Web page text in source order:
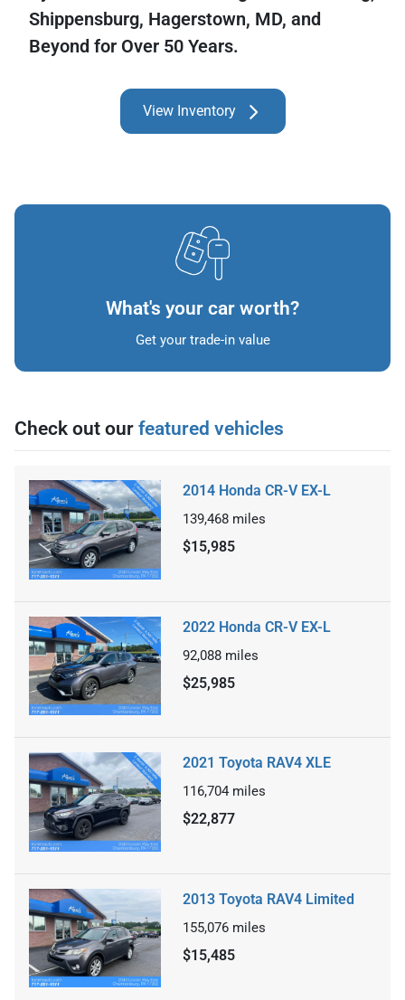
Shippensburg, Hagerstown, MD, and
Beyond for Over 50 Years.
View Inventory
What's your car worth?
Get your trade-in value
Check out our featured vehicles
2014 Honda CR-V EX-L
139,468 miles
$15,985
2022 Honda CR-V EX-L
92,088 miles
$25,985
2021 Toyota RAV4 XLE
116,704 miles
$22,877
2013 Toyota RAV4 Limited
155,076 miles
$15,485